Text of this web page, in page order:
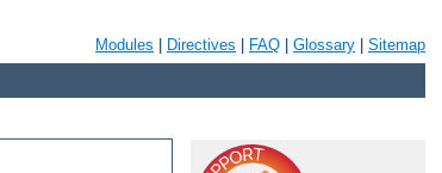
Modules Directives FAQ Glossary Sitemap